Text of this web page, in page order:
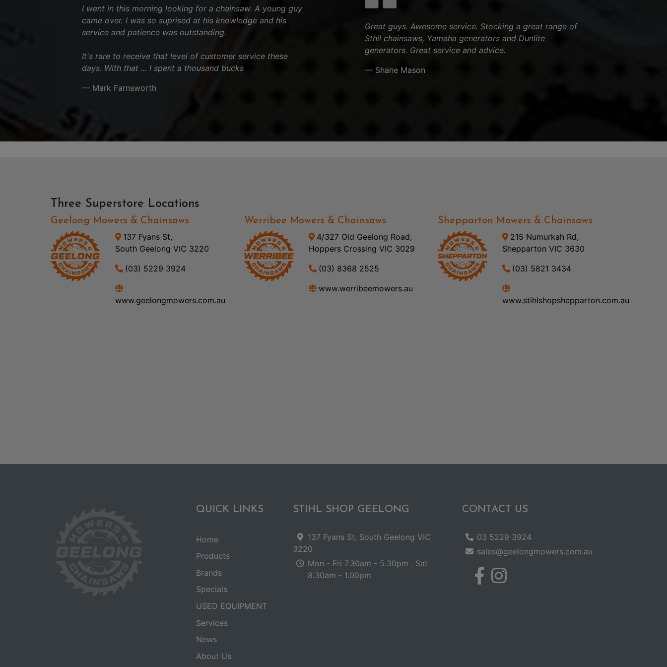
I went in this morning looking for a chainsaw. A young guy
came over. I was so suprised at his knowledge and his
service and patience was outstanding.
It's rare to receive that level of customer service these
days. With that ... I spent a thousand bucks
— Mark Farnsworth
Great guys. Awesome service. Stocking a great range of
Sthil chainsaws, Yamaha generators and Dunlite
generators. Great service and advice.
— Shane Mason
Three Superstore Locations
Geelong Mowers & Chainsaws
137 Fyans St,
South Geelong VIC 3220
(03) 5229 3924
www.geelongmowers.com.au
Werribee Mowers & Chainsaws
4/327 Old Geelong Road,
Hoppers Crossing VIC 3029
(03) 8368 2525
www.werribeemowers.au
Shepparton Mowers & Chainsaws
215 Numurkah Rd,
Shepparton VIC 3630
(03) 5821 3434
www.stihlshopshepparton.com.au
QUICK LINKS
Home
Products
Brands
Specials
USED EQUIPMENT
Services
News
About Us
STIHL SHOP GEELONG
137 Fyans St, South Geelong VIC
3220
Mon - Fri 7.30am - 5.30pm . Sat
8.30am - 1.00pm
CONTACT US
03 5229 3924
sales@geelongmowers.com.au